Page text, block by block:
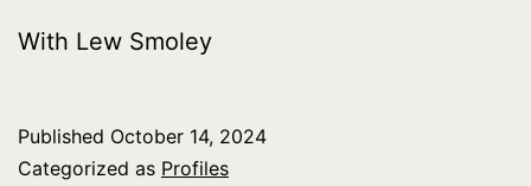
With Lew Smoley
Published October 14, 2024
Categorized as Profiles